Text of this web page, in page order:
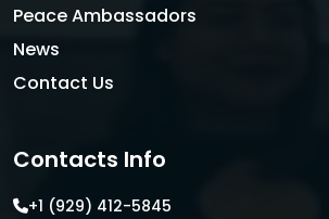
Peace Ambassadors
News
Contact Us
Contacts Info
+1 (929) 412-5845